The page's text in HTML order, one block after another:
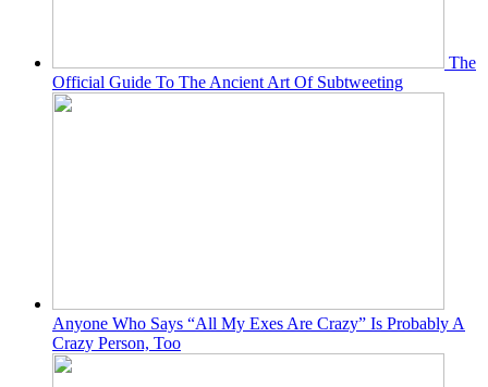
The
Official Guide To The Ancient Art Of Subtweeting
Anyone Who Says “All My Exes Are Crazy” Is Probably A
Crazy Person, Too